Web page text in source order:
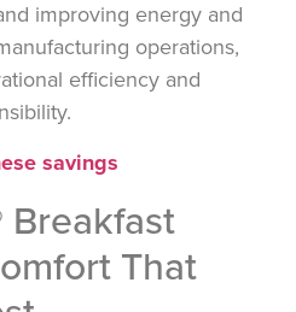
improving energy and
operations,
efficiency and
savings
Breakfast
That